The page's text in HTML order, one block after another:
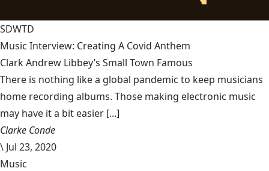
SDWTD
Music Interview: Creating A Covid Anthem
Clark Andrew Libbey’s Small Town Famous
There is nothing like a global pandemic to keep musicians
home recording albums. Those making electronic music
may have it a bit easier [...]
Clarke Conde
\ Jul 23, 2020
Music